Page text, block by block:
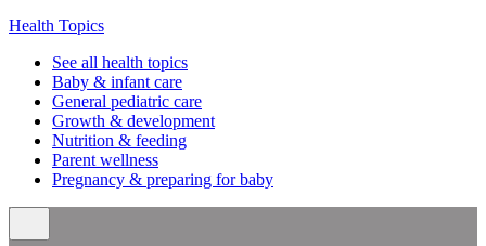
Health Topics
See all health topics
Baby & infant care
General pediatric care
Growth & development
Nutrition & feeding
Parent wellness
Pregnancy & preparing for baby